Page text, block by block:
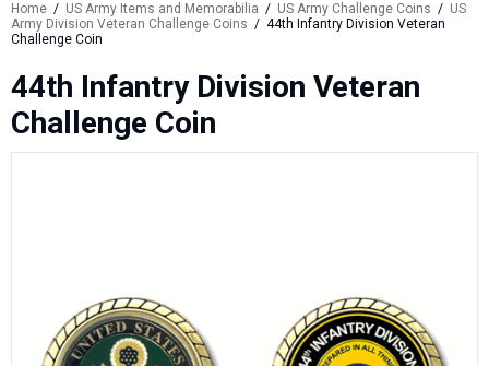
Home / US Army Items and Memorabilia / US Army Challenge Coins / US
Army Division Veteran Challenge Coins / 44th Infantry Division Veteran
Challenge Coin
44th Infantry Division Veteran
Challenge Coin